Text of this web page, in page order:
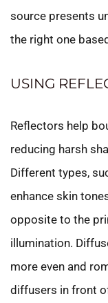
source presents
the right one
USING
Reflectors help
reducing harsh
Different types,
enhance skin
opposite to the
illumination.
more even and
diffusers in front